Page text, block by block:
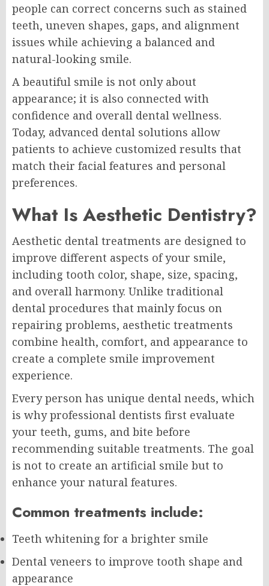
people can correct concerns such as stained
teeth, uneven shapes, gaps, and alignment
issues while achieving a balanced and
natural-looking smile.
A beautiful smile is not only about
appearance; it is also connected with
confidence and overall dental wellness.
Today, advanced dental solutions allow
patients to achieve customized results that
match their facial features and personal
preferences.
What Is Aesthetic Dentistry?
Aesthetic dental treatments are designed to
improve different aspects of your smile,
including tooth color, shape, size, spacing,
and overall harmony. Unlike traditional
dental procedures that mainly focus on
repairing problems, aesthetic treatments
combine health, comfort, and appearance to
create a complete smile improvement
experience.
Every person has unique dental needs, which
is why professional dentists first evaluate
your teeth, gums, and bite before
recommending suitable treatments. The goal
is not to create an artificial smile but to
enhance your natural features.
Common treatments include:
Teeth whitening for a brighter smile
Dental veneers to improve tooth shape and
appearance